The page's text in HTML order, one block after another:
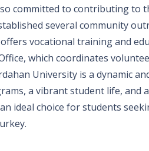
committed to contributing to
several community
vocational training and
which coordinates
University is a dynamic
a vibrant student life, and
ideal choice for students